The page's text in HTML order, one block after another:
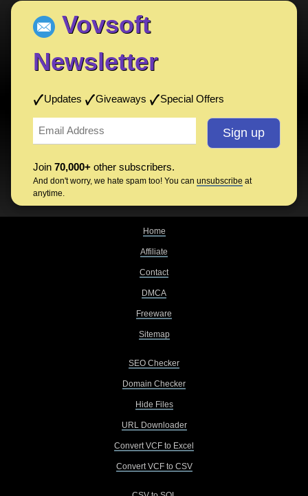
Vovsoft
Newsletter
Updates Giveaways Special Offers
Join 70,000+ other subscribers.
And don't worry, we hate spam too! You can unsubscribe at
anytime.
Home
Affiliate
Contact
DMCA
Freeware
Sitemap
SEO Checker
Domain Checker
Hide Files
URL Downloader
Convert VCF to Excel
Convert VCF to CSV